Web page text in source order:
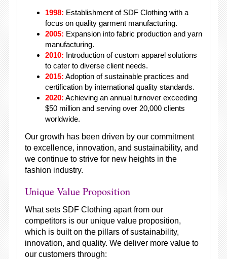
1998: Establishment of SDF Clothing with a
focus on quality garment manufacturing.
2005: Expansion into fabric production and yarn
manufacturing.
2010: Introduction of custom apparel solutions
to cater to diverse client needs.
2015: Adoption of sustainable practices and
certification by international quality standards.
2020: Achieving an annual turnover exceeding
$50 million and serving over 20,000 clients
worldwide.
Our growth has been driven by our commitment
to excellence, innovation, and sustainability, and
we continue to strive for new heights in the
fashion industry.
Unique Value Proposition
What sets SDF Clothing apart from our
competitors is our unique value proposition,
which is built on the pillars of sustainability,
innovation, and quality. We deliver more value to
our customers through: